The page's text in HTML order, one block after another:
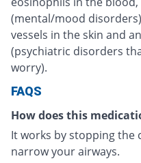
(mental/mood
vessels in the skin and
(psychiatric disorders
worry).
FAQS
How does this
It works by stopping the
narrow your airways.